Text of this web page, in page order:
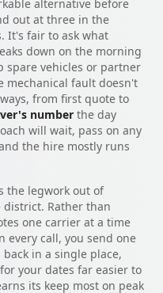
alternative before
out at three in the
It's fair to ask what
down on the morning
spare vehicles or partner
mechanical fault doesn't
from first quote to
number the day
will wait, pass on any
the hire mostly runs
the legwork out of
Rather than
one carrier at a time
call, you send one
in a single place,
for your dates far easier to
its keep most on peak